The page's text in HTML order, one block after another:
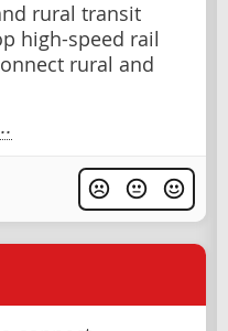
rural transit
high-speed rail
rural and